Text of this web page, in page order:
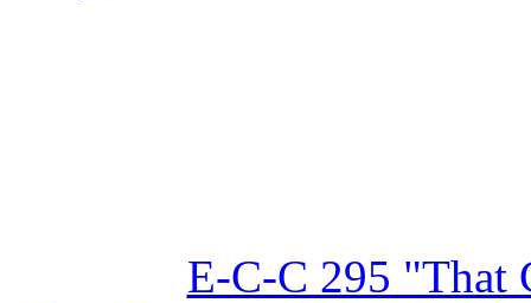
E-C-C 295 "That